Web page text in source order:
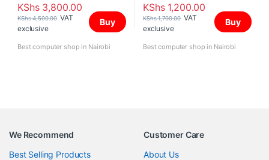
KShs3,800.00
KShs4,500.00 VAT
exclusive
Buy
Best computer shop in Nairobi
KShs1,200.00
KShs1,700.00 VAT
exclusive
Buy
Best computer shop in Nairobi
We Recommend
Best Selling Products
Customer Care
About Us